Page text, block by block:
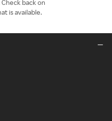
back on
is available.